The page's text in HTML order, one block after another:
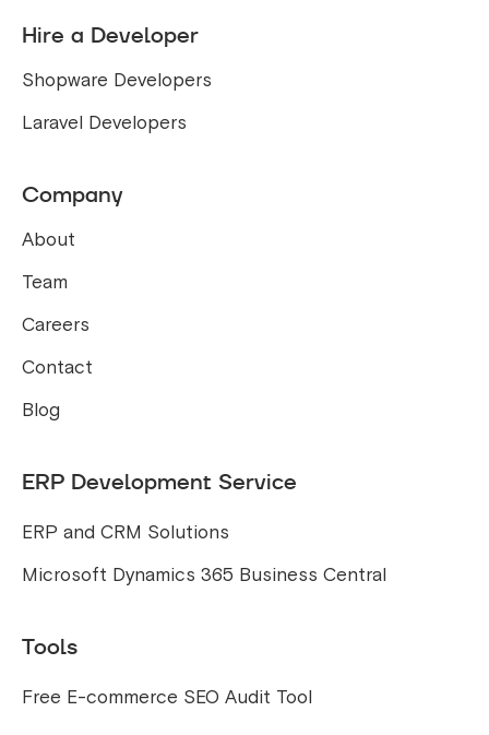
Hire a Developer
Shopware Developers
Laravel Developers
Company
About
Team
Careers
Contact
Blog
ERP Development Service
ERP and CRM Solutions
Microsoft Dynamics 365 Business Central
Tools
Free E-commerce SEO Audit Tool